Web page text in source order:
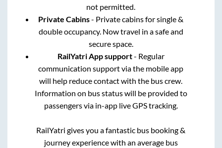
not permitted.
Private Cabins- Private cabins for single &
double occupancy. Now travel in a safe and
secure space.
RailYatri App support- Regular
communication support via the mobile app
will help reduce contact with the bus crew.
Information on bus status will be provided to
passengers via in-app live GPS tracking.
RailYatri gives you a fantastic bus booking &
journey experience with an average bus